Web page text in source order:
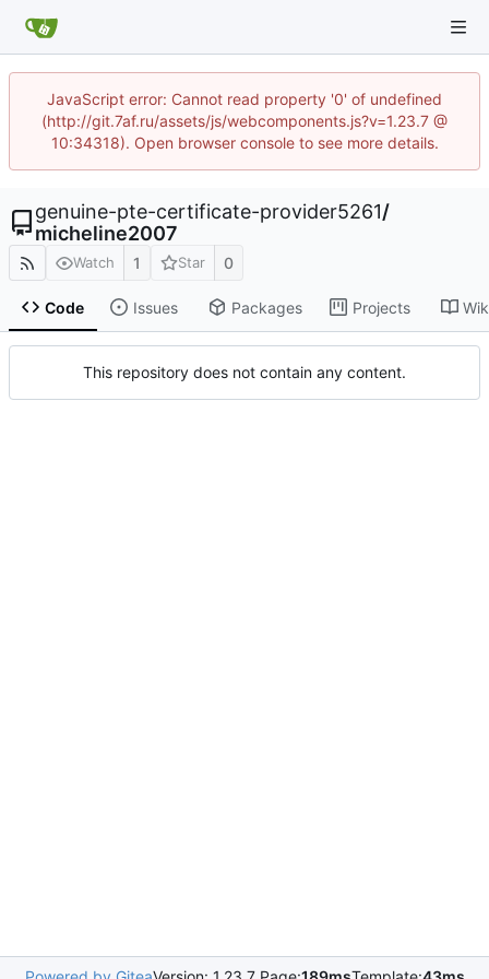
JavaScript error: Cannot read property '0' of undefined
(http://git.7af.ru/assets/js/webcomponents.js?v=1.23.7 @
10:34318). Open browser console to see more details.
genuine-pte-certificate-provider5261/
micheline2007
Watch 1 Star 0
Code Issues Packages Projects
This repository does not contain any content.